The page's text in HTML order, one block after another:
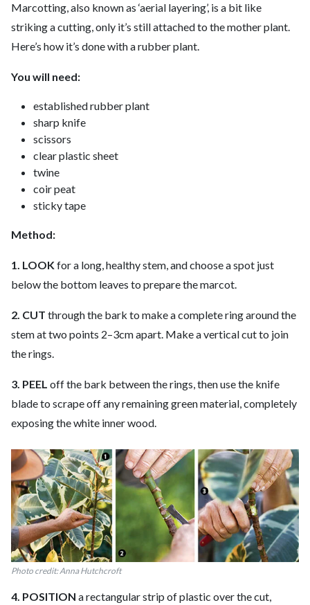
Marcotting, also known as ‘aerial layering’, is a bit like
striking a cutting, only it’s still attached to the mother plant.
Here’s how it’s done with a rubber plant.
You will need:
established rubber plant
sharp knife
scissors
clear plastic sheet
twine
coir peat
sticky tape
Method:
1. LOOKfor a long, healthy stem, and choose a spot just
below the bottom leaves to prepare the marcot.
2. CUT through the bark to make a complete ring around the
stem at two points 2–3cm apart. Make a vertical cut to join
the rings.
3. PEEL off the bark between the rings, then use the knife
blade to scrape off any remaining green material, completely
exposing the white inner wood.
Photo credit: Anna Hutchcroft
4. POSITION a rectangular strip of plastic over the cut,